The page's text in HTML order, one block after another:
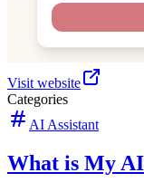
Visit website
Categories
AI Assistant
What is My